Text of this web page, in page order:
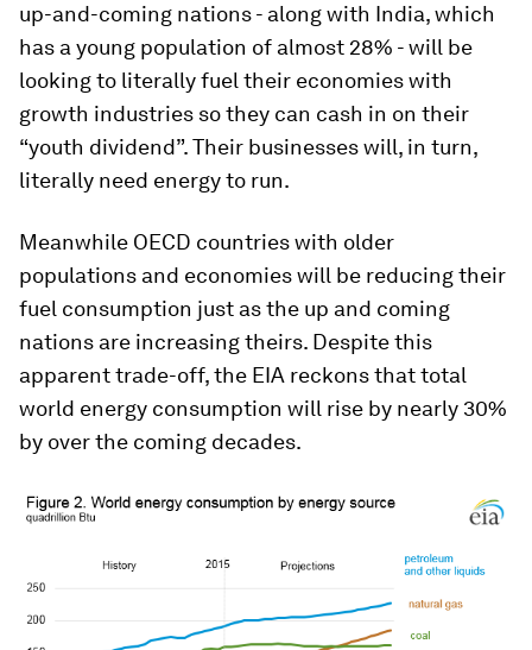
up-and-coming nations - along with India, which
has a young population of almost 28% - will be
looking to literally fuel their economies with
growth industries so they can cash in on their
“youth dividend”. Their businesses will, in turn,
literally need energy to run.
Meanwhile OECD countries with older
populations and economies will be reducing their
fuel consumption just as the up and coming
nations are increasing theirs. Despite this
apparent trade-off, the EIA reckons that total
world energy consumption will rise by nearly 30%
by over the coming decades.